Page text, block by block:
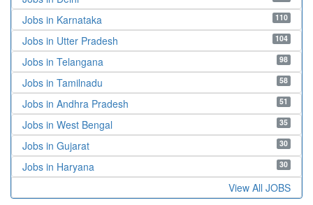
110
Jobs in Karnataka
104
Jobs in Utter Pradesh
98
Jobs in Telangana
58
Jobs in Tamilnadu
51
Jobs in Andhra Pradesh
35
Jobs in West Bengal
30
Jobs in Gujarat
30
Jobs in Haryana
View All JOBS